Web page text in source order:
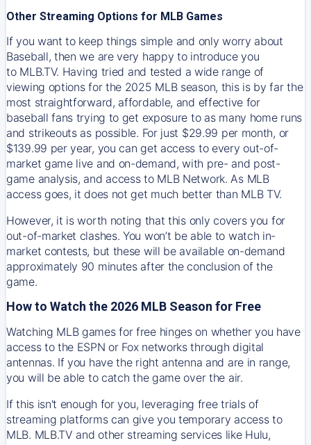
Other Streaming Options for MLB Games
If you want to keep things simple and only worry about
Baseball, then we are very happy to introduce you
to MLB.TV. Having tried and tested a wide range of
viewing options for the 2025 MLB season, this is by far the
most straightforward, affordable, and effective for
baseball fans trying to get exposure to as many home runs
and strikeouts as possible. For just $29.99 per month, or
$139.99 per year, you can get access to every out-of-
market game live and on-demand, with pre- and post-
game analysis, and access to MLB Network. As MLB
access goes, it does not get much better than MLB TV.
However, it is worth noting that this only covers you for
out-of-market clashes. You won’t be able to watch in-
market contests, but these will be available on-demand
approximately 90 minutes after the conclusion of the
game.
How to Watch the 2026 MLB Season for Free
Watching MLB games for free hinges on whether you have
access to the ESPN or Fox networks through digital
antennas. If you have the right antenna and are in range,
you will be able to catch the game over the air.
If this isn't enough for you, leveraging free trials of
streaming platforms can give you temporary access to
MLB. MLB.TV and other streaming services like Hulu,